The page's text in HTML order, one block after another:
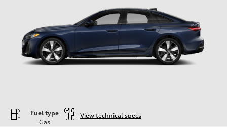
Fuel type
Gas
View technical specs